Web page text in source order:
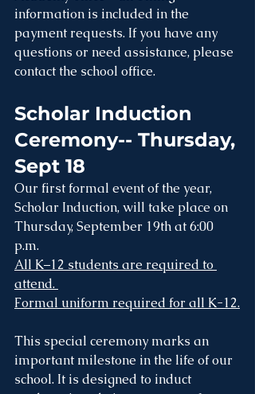
information is included in the
payment requests. If you have any
questions or need assistance, please
contact the school office.
Scholar Induction
Ceremony-- Thursday,
Sept 18
Our first formal event of the year,
Scholar Induction, will take place on
Thursday, September 19th at 6:00
p.m.
All K–12 students are required to
attend.
Formal uniform required for all K-12.
This special ceremony marks an
important milestone in the life of our
school. It is designed to induct